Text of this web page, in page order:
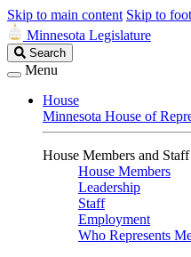
Skip to main content Skip to
Minnesota Legislature
Search
Legislature
Search
Menu
House
Minnesota House of
House Members and Staff
House Members
Leadership
Staff
Employment
Who Represents